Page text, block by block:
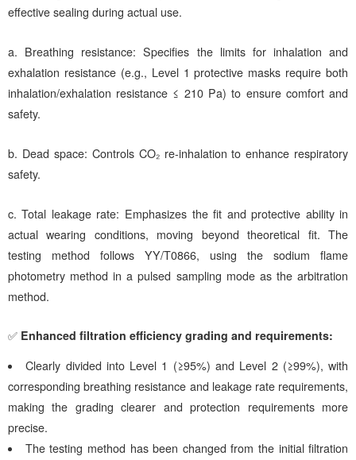
effective sealing during actual use.
a. Breathing resistance: Specifies the limits for inhalation and
exhalation resistance (e.g., Level 1 protective masks require both
inhalation/exhalation resistance ≤ 210 Pa) to ensure comfort and
safety.
b. Dead space: Controls CO₂ re-inhalation to enhance respiratory
safety.
c.Total leakage rate: Emphasizes the fit and protective ability in
actual wearing conditions, moving beyond theoretical fit. The
testing method follows YY/T0866, using the sodium flame
photometry method in a pulsed sampling mode as the arbitration
method.
✅ Enhanced filtration efficiency grading and requirements:
Clearly divided into Level 1 (≥95%) and Level 2 (≥99%), with
corresponding breathing resistance and leakage rate requirements,
making the grading clearer and protection requirements more
precise.
The testing method has been changed from the initial filtration